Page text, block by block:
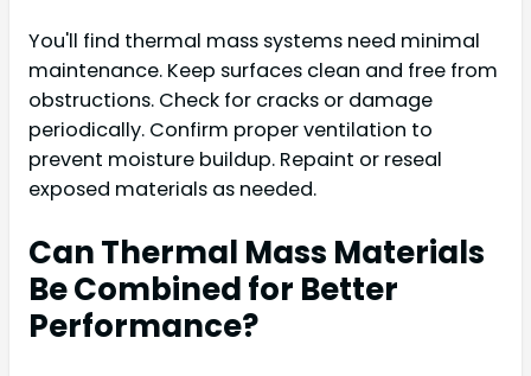
You'll find thermal mass systems need minimal
maintenance. Keep surfaces clean and free from
obstructions. Check for cracks or damage
periodically. Confirm proper ventilation to
prevent moisture buildup. Repaint or reseal
exposed materials as needed.
Can Thermal Mass Materials
Be Combined for Better
Performance?